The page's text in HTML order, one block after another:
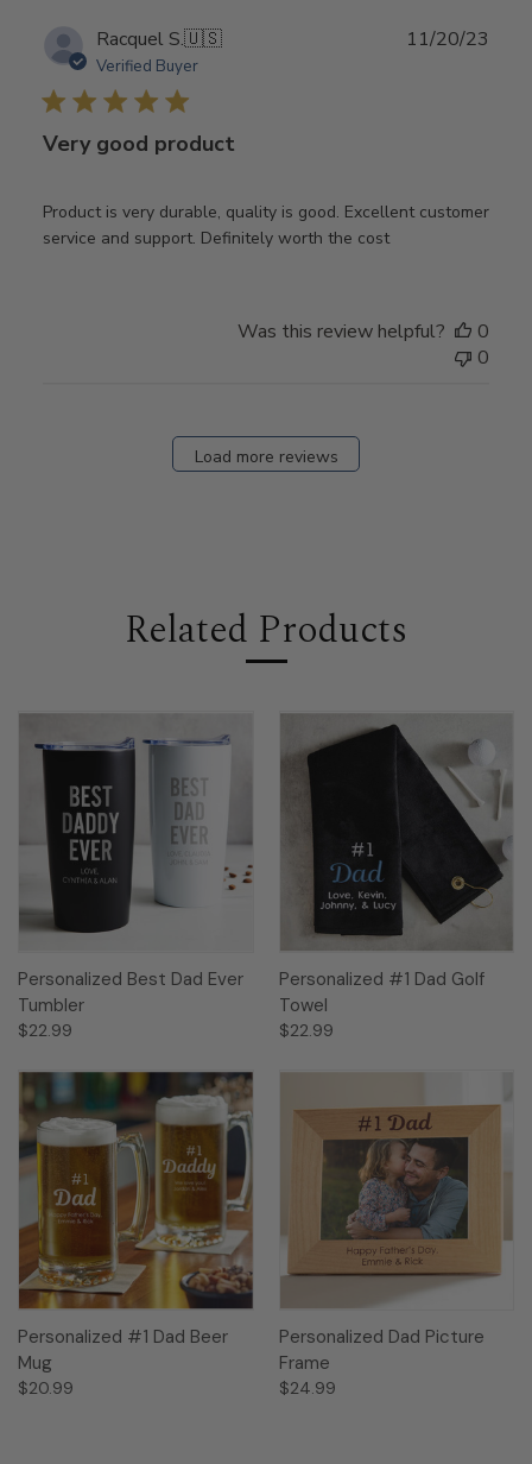
Racquel S.🇺🇸
Verified Buyer
Very good product
Product is very durable, quality is good. Excellent customer
service and support. Definitely worth the cost
11/20/23
Was this review helpful?
0
0
Load more reviews
Related Products
Personalized Best Dad Ever
Tumbler
$22.99
Personalized #1 Dad Golf
Towel
$22.99
Personalized #1 Dad Beer
Mug
$20.99
Personalized Dad Picture
Frame
$24.99